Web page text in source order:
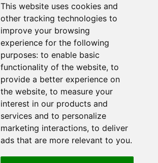
This website uses cookies and
other tracking technologies to
improve your browsing
experience for the following
purposes: to enable basic
functionality of the website, to
provide a better experience on
the website, to measure your
interest in our products and
services and to personalize
marketing interactions, to deliver
ads that are more relevant to you.
Sign up to our Newsletter
Submit